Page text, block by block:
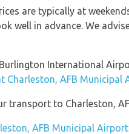
are typically at
well in advance. We
International
AFB Municipal
transport to Charleston,
AFB Municipal Airport